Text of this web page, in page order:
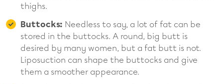
thighs.
Buttocks: Needless to say, a lot of fat can be
stored in the buttocks. A round, big butt is
desired by many women, but a fat butt is not.
Liposuction can shape the buttocks and give
them a smoother appearance.